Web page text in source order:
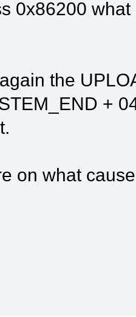
0x86200
the
+
on what